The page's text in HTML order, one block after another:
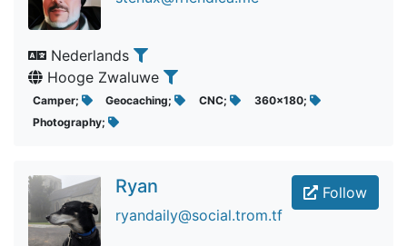
Nederlands
Hooge Zwaluwe
Camper; Geocaching; CNC;
360x180;
Photography;
Follow
Ryan
ryandaily@social.trom.tf